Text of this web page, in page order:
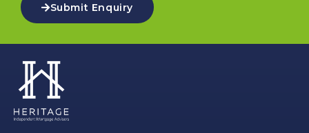
Submit Enquiry